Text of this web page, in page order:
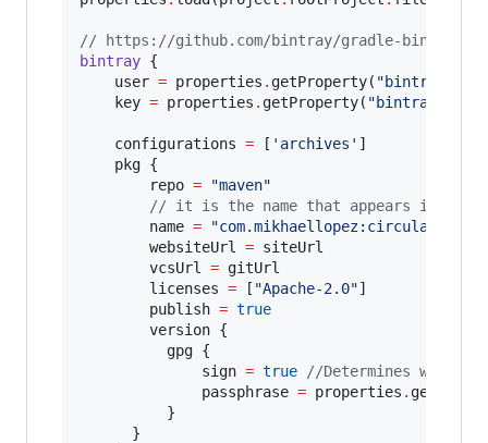
// https://github.com/bintray/gradle-bintray-
bintray {
    user
= properties . getProperty( "bintray.user
    key
= properties . getProperty( "
    configurations
= [ ' archives ' ]
    pkg {
        repo
= "maven"
// it is the name that appears in
        name
= "
        websiteUrl
= siteUrl
        vcsUrl
= gitUrl
        licenses
= [ "Apache-2.0"]
        publish
= true
        version {
          gpg {
              sign
= true //Determines
              passphrase
= properties .
          }
      }